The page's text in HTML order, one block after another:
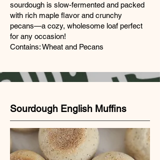
sourdough is slow-fermented and packed
with rich maple flavor and crunchy
pecans—a cozy, wholesome loaf perfect
for any occasion!
Contains: Wheat and Pecans
Sourdough English Muffins